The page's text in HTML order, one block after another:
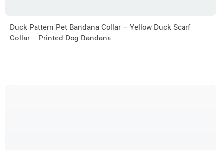
Duck Pattern Pet Bandana Collar – Yellow Duck Scarf
Collar – Printed Dog Bandana